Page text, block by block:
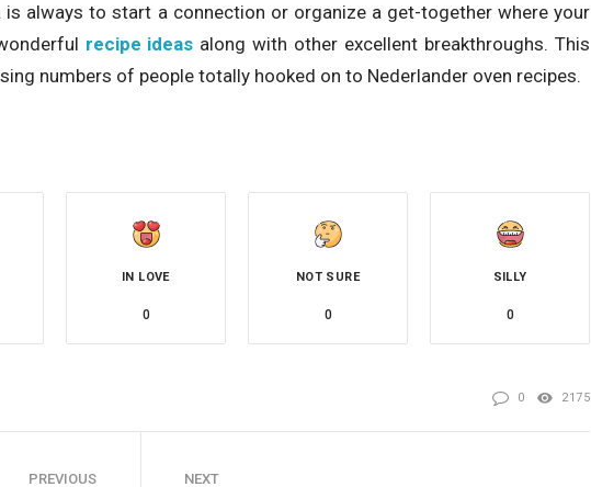
is always to start a connection or organize a get-together where your
recipe ideas along with other excellent breakthroughs. This
numbers of people totally hooked on to Nederlander oven recipes.
IN LOVE
0
NOT SURE
0
SILLY
0
0 2175
PREVIOUS NEXT